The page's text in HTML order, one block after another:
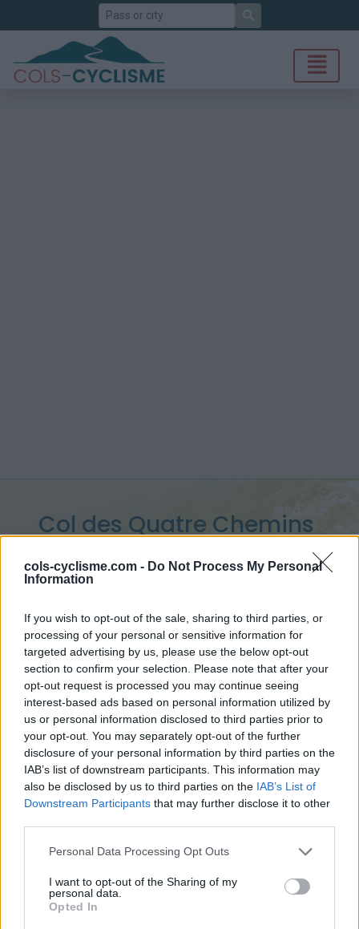
cols-cyclisme.com - Do Not Process My Personal
Information
If you wish to opt-out of the sale, sharing to third parties, or
processing of your personal or sensitive information for
targeted advertising by us, please use the below opt-out
section to confirm your selection. Please note that after your
opt-out request is processed you may continue seeing
interest-based ads based on personal information utilized by
us or personal information disclosed to third parties prior to
your opt-out. You may separately opt-out of the further
disclosure of your personal information by third parties on the
IAB’s list of downstream participants. This information may
also be disclosed by us to third parties on the IAB’s List of
Downstream Participants that may further disclose it to other
Personal Data Processing Opt Outs
I want to opt-out of the Sharing of my
personal data.
Opted In
Search
Col des Quatre Chemins
:329 m
from Nice
Home Nice Prealps
Col des Quatre Chemins
> Col des Quatre Chemins from Nice : 329m
Ascents reserved for cyclists
DESCRIPTION TESTIMONIALS 0
PHOTO GALLERY 1 NEAR
Information